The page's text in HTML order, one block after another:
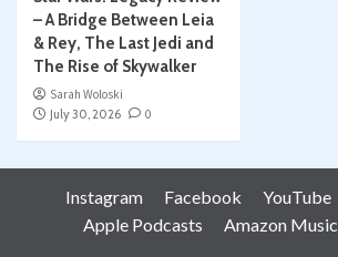
– A Bridge Between Leia
& Rey, The Last Jedi and
The Rise of Skywalker
Sarah Woloski
July 30, 2026
0
Instagram Facebook YouTube
Apple Podcasts
Amazon Music